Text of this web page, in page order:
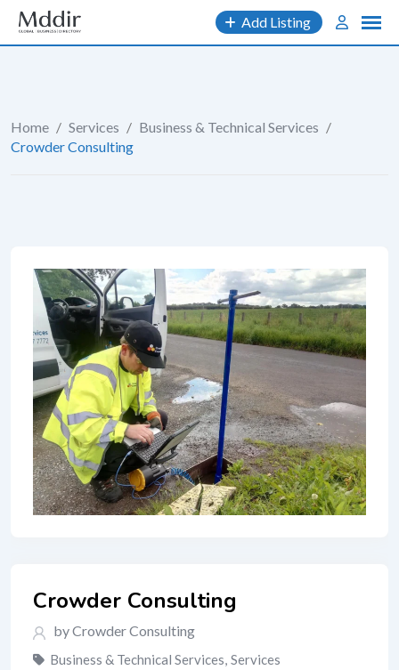
Skip
content
Add Listing
Home / Services / Business & Technical Services /
Crowder Consulting
Crowder Consulting
by Crowder Consulting
Business & Technical Services, Services